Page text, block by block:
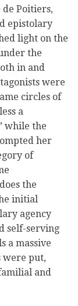
Poitiers,
epistolary
light on the
the
in and
were
circles of
a
while the
her
of
the
initial
agency
self-serving
a massive
were put,
and